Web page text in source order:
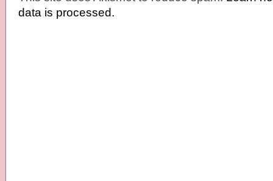
data is processed.